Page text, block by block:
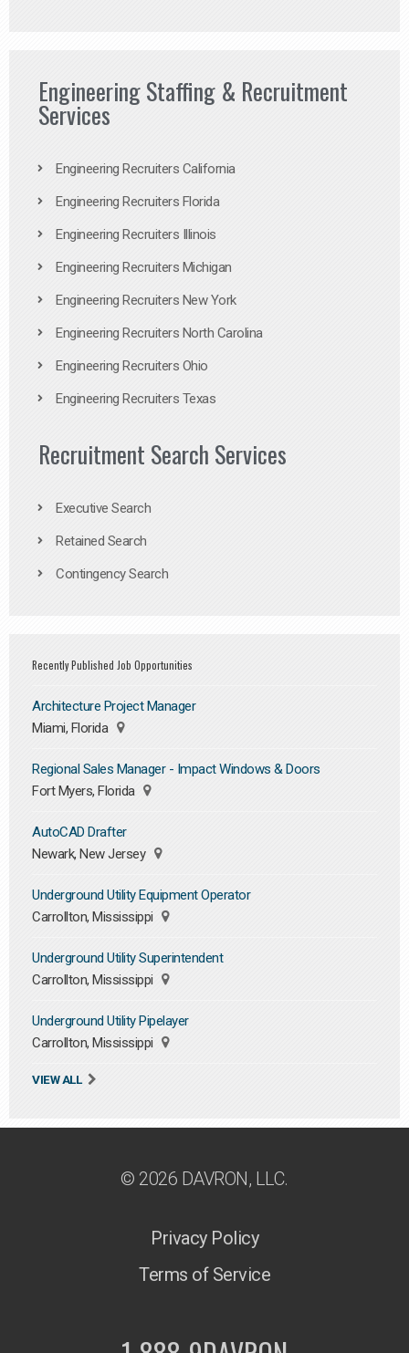
Engineering Staffing & Recruitment
Services
Engineering Recruiters California
Engineering Recruiters Florida
Engineering Recruiters Illinois
Engineering Recruiters Michigan
Engineering Recruiters New York
Engineering Recruiters North Carolina
Engineering Recruiters Ohio
Engineering Recruiters Texas
Recruitment Search Services
Executive Search
Retained Search
Contingency Search
Recently Published Job Opportunities
Architecture Project Manager
Miami, Florida
Regional Sales Manager - Impact Windows & Doors
Fort Myers, Florida
AutoCAD Drafter
Newark, New Jersey
Underground Utility Equipment Operator
Carrollton, Mississippi
Underground Utility Superintendent
Carrollton, Mississippi
Underground Utility Pipelayer
Carrollton, Mississippi
VIEW ALL
© 2026 DAVRON, LLC.
Privacy Policy
Terms of Service